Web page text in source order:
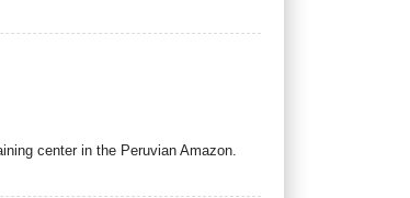
center in the Peruvian Amazon.